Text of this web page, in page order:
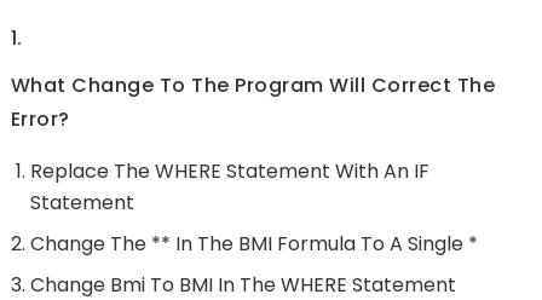
1.
What Change To The Program Will Correct The
Error?
Replace The WHERE Statement With An IF
Statement
Change The ** In The BMI Formula To A Single *
Change Bmi To BMI In The WHERE Statement